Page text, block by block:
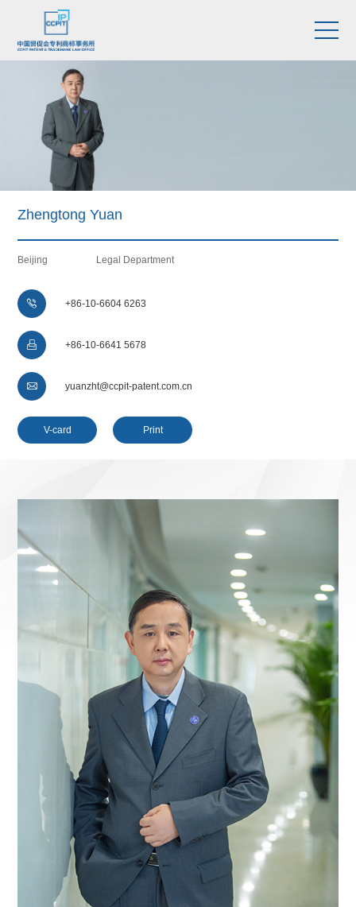
Zhengtong Yuan
Beijing Legal Department
 +86-10-6604 6263
 +86-10-6641 5678
 yuanzht@ccpit-patent.com.cn
V-card Print